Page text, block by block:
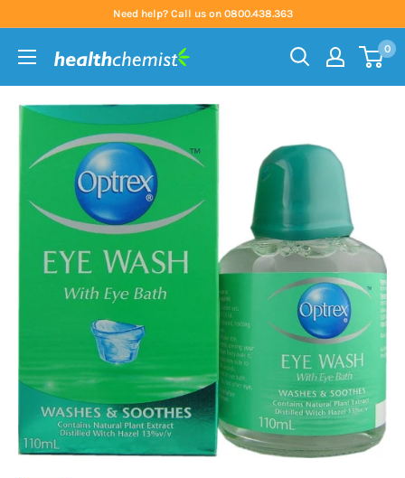
content
Need help? Call us on 0800.438.363
Health
0